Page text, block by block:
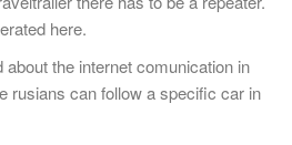
here.
the internet comunication in
rusians can follow a specific car in